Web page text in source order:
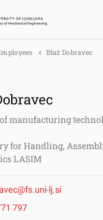
Blaž Dobravec
manufacturing
for Handling,
LASIM
lj.si
797